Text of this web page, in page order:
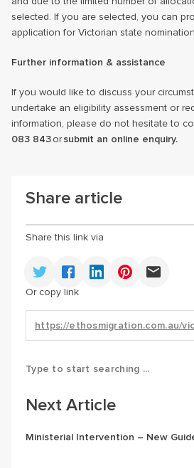
selected. If you are selected, you can
application for Victorian state
Further information & assistance
If you would like to discuss your
undertake an eligibility assessment or
information, please do not hesitate to
083 843orsubmit an online enquiry.
Share article
Share this link via
Or copy link
Next Article
Ministerial Intervention – New